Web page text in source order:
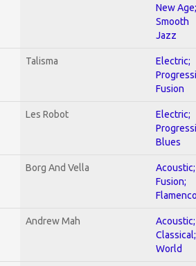
New Age;
Smooth
Jazz
Talisma
Electric;
Fusion
Les Robot
Electric;
Blues
Borg And Vella
Acoustic;
Fusion;
Andrew Mah
Acoustic;
Classical;
World